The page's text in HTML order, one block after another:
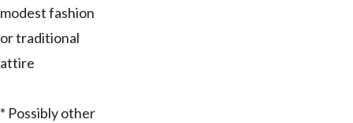
modest fashion
or traditional
attire
* Possibly other